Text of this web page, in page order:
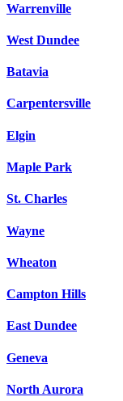
Warrenville
West Dundee
Batavia
Carpentersville
Elgin
Maple Park
St. Charles
Wayne
Wheaton
Campton Hills
East Dundee
Geneva
North Aurora